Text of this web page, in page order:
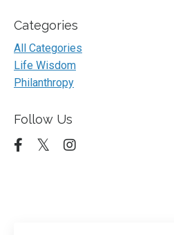
Categories
All Categories
Life Wisdom
Philanthropy
Follow Us